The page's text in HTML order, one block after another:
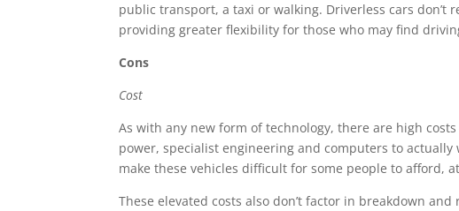
public transport, a taxi or walking. Driverless cars
providing greater flexibility for those who may find
Cons
Cost
As with any new form of technology, there are high
power, specialist engineering and computers to actually
make these vehicles difficult for some people to afford,
These elevated costs also don’t factor in breakdown